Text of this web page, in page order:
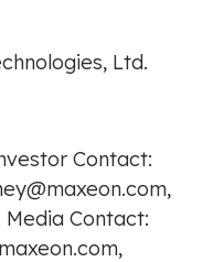
Ltd.
Contact:
Media Contact: